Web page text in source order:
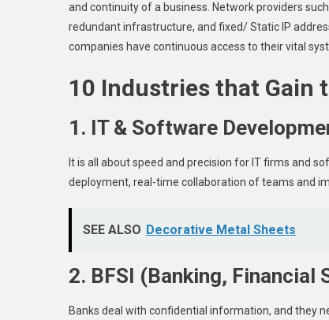
and continuity of a business. Network providers
redundant infrastructure, and fixed/ Static IP
companies have continuous access to their vital
10 Industries that Gain
1. IT & Software
It is all about speed and precision for IT firms and
deployment, real-time collaboration of teams and
SEE ALSO Decorative Metal Sheets
2. BFSI (Banking, Financial
Banks deal with confidential information, and they